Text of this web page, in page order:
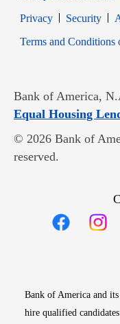
PrivacyOpens in new
Security
Terms and Conditions
Bank of America,
Equal Housing
© 2026 Bank of
reserved.
Bank of America and
hire qualified